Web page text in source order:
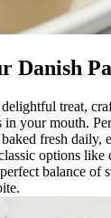
Danish
treat,
your mouth.
fresh daily,
options like
balance of